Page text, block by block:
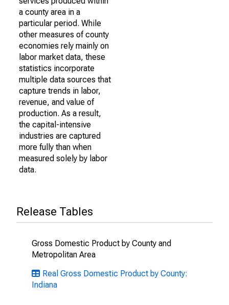
a county area in a
particular period. While
other measures of county
economies rely mainly on
labor market data, these
statistics incorporate
multiple data sources that
capture trends in labor,
revenue, and value of
production. As a result,
the capital-intensive
industries are captured
more fully than when
measured solely by labor
data.
Release Tables
Gross Domestic Product by County and
Metropolitan Area
Real Gross Domestic Product by County:
Indiana